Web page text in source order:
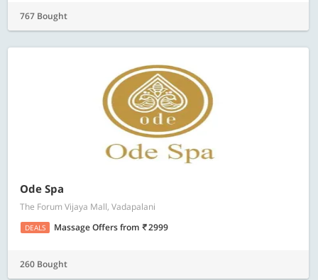
767 Bought
Ode Spa
The Forum Vijaya Mall, Vadapalani
DEALS Massage Offersfrom 2999
260 Bought